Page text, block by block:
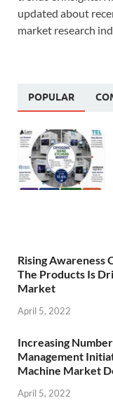
updated about
market research
POPULAR
Rising Awareness
The Products Is
Market
April 5, 2022
Increasing
Management
Machine Market
April 5, 2022